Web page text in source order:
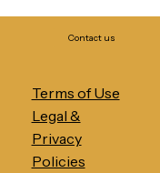
Contact us
Terms of Use
Legal &
Privacy
Policies